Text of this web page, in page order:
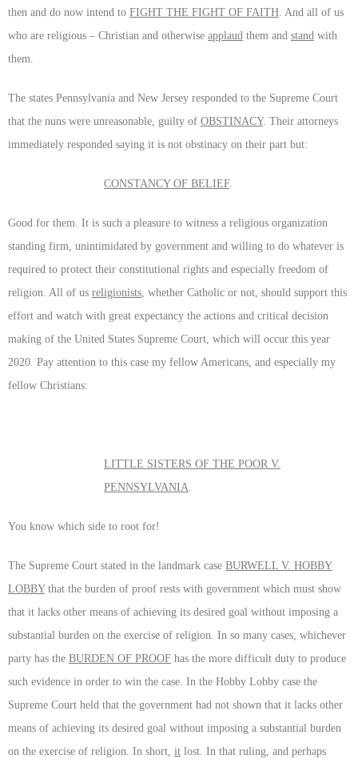
then and do now intend to FIGHT THE FIGHT OF FAITH . And all of us
who are religious – Christian and otherwise applaud them and stand with
them.
The states Pennsylvania and New Jersey responded to the Supreme Court
that the nuns were unreasonable, guilty of OBSTINACY. Their attorneys
immediately responded saying it is not obstinacy on their part but:
CONSTANCY OF BELIEF.
Good for them. It is such a pleasure to witness a religious organization
standing firm, unintimidated by government and willing to do whatever is
required to protect their constitutional rights and especially freedom of
religion. All of us religionists , whether Catholic or not, should support this
effort and watch with great expectancy the actions and critical decision
making of the United States Supreme Court, which will occur this year
2020. Pay attention to this case my fellow Americans, and especially my
fellow Christians:
LITTLE SISTERS OF THE POOR V.
PENNSYLVANIA
You know which side to root for!
The Supreme Court stated in the landmark case BURWELL V. HOBBY
LOBBYthat the burden of proof rests with government which must show
that it lacks other means of achieving its desired goal without imposing a
substantial burden on the exercise of religion. In so many cases, whichever
party has the BURDEN OF PROOF has the more difficult duty to produce
such evidence in order to win the case. In the Hobby Lobby case the
Supreme Court held that the government had not shown that it lacks other
means of achieving its desired goal without imposing a substantial burden
on the exercise of religion. In short, it lost. In that ruling, and perhaps